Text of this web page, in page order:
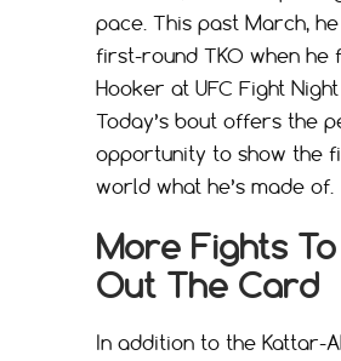
pace. This past March,
first-round TKO when he
Hooker at UFC Fight Night
Today’s bout offers the
opportunity to show the
world what he’s made of.
More Fights
Out The Card
In addition to the Kattar-